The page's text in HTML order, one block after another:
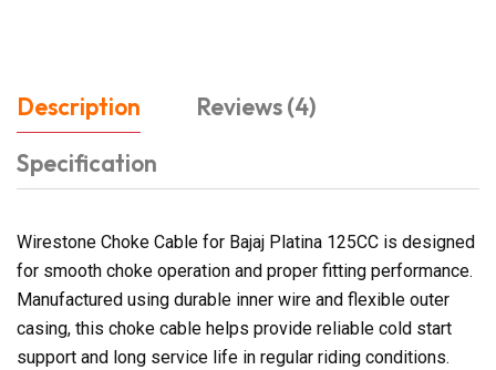
Description
Reviews (4)
Specification
Wirestone Choke Cable for Bajaj Platina 125CC is designed
for smooth choke operation and proper fitting performance.
Manufactured using durable inner wire and flexible outer
casing, this choke cable helps provide reliable cold start
support and long service life in regular riding conditions.